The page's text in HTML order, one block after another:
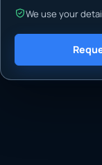
We use your